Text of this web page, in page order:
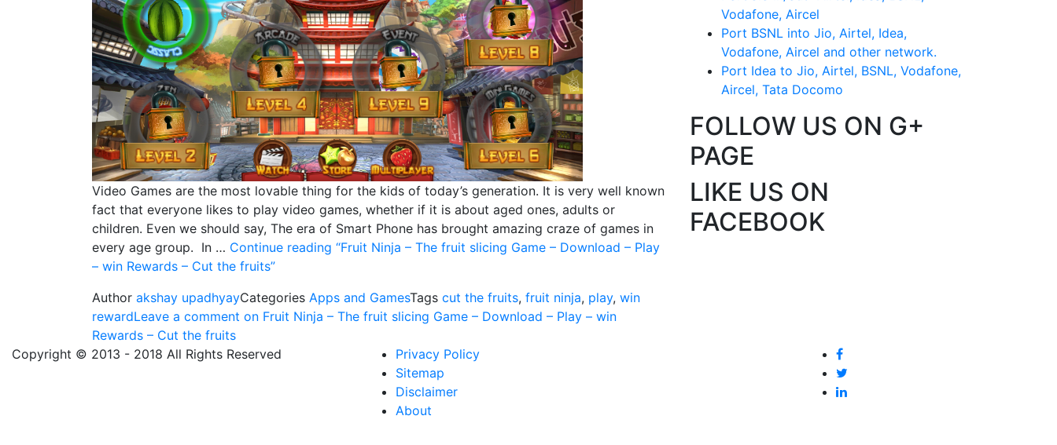
Video Games are the most lovable thing for the kids of today’s generation. It is very well known
fact that everyone likes to play video games, whether if it is about aged ones, adults or
children. Even we should say, The era of Smart Phone has brought amazing craze of games in
every age group. In … Continue reading “Fruit Ninja – The fruit slicing Game – Download – Play
– win Rewards – Cut the fruits”
Author akshay upadhyayCategories Apps and GamesTags cut the fruits, fruit ninja, play, win
rewardLeave a comment on Fruit Ninja – The fruit slicing Game – Download – Play – win
Rewards – Cut the fruits
Vodafone, Aircel
Port BSNL into Jio, Airtel, Idea,
Vodafone, Aircel and other network.
Port Idea to Jio, Airtel, BSNL, Vodafone,
Aircel, Tata Docomo
FOLLOW US ON G+
PAGE
LIKE US ON
FACEBOOK
Copyright © 2013 - 2018 All Rights Reserved
Privacy Policy
Sitemap
Disclaimer
About